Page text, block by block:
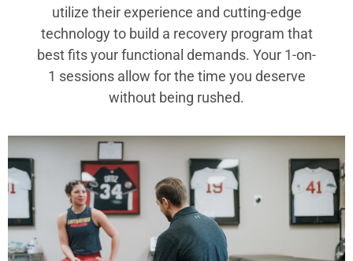
utilize their experience and cutting-edge
technology to build a recovery program that
best fits your functional demands. Your 1-on-
1 sessions allow for the time you deserve
without being rushed.